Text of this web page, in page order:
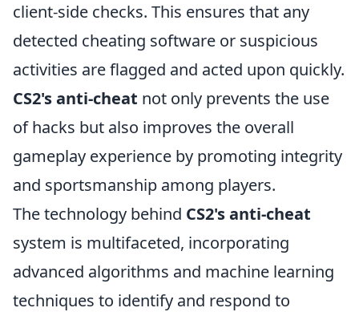
client-side checks. This ensures that any
detected cheating software or suspicious
activities are flagged and acted upon quickly.
CS2's anti-cheat not only prevents the use
of hacks but also improves the overall
gameplay experience by promoting integrity
and sportsmanship among players.
The technology behind CS2's anti-cheat
system is multifaceted, incorporating
advanced algorithms and machine learning
techniques to identify and respond to